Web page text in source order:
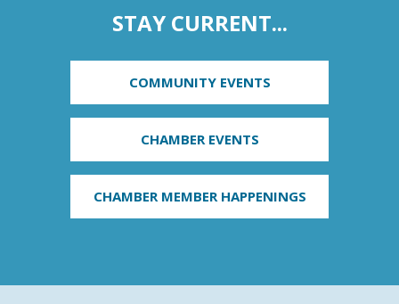
STAY CURRENT...
COMMUNITY EVENTS
CHAMBER EVENTS
CHAMBER MEMBER HAPPENINGS